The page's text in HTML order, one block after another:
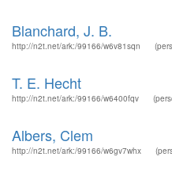
Blanchard, J. B.
http://n2t.net/ark:/99166/w6v81sqn
T. E. Hecht
http://n2t.net/ark:/99166/w6400fqv
Albers, Clem
http://n2t.net/ark:/99166/w6gv7whx